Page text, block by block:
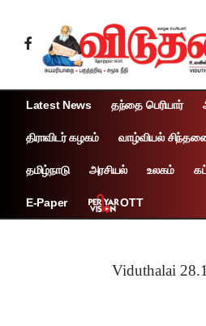
Latest News தந்தை பெரியார்
திராவிடர் கழகம் வாழ்வியல்
தமிழ்நாடு அரசியல் உலகம்
E-Paper OTT
Viduthalai